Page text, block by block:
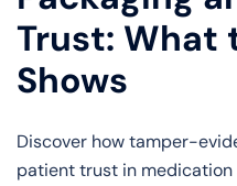
Trust: What
Shows
Discover how tamper-
patient trust in medication